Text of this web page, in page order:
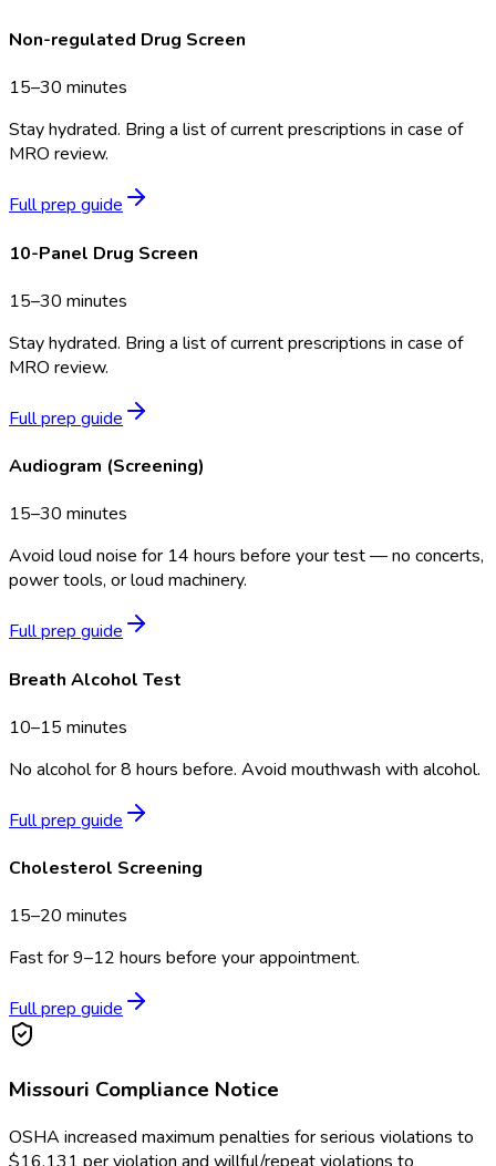
Non-regulated Drug Screen
15–30 minutes
Stay hydrated. Bring a list of current prescriptions in case of
MRO review.
Full prep guide
10-Panel Drug Screen
15–30 minutes
Stay hydrated. Bring a list of current prescriptions in case of
MRO review.
Full prep guide
Audiogram (Screening)
15–30 minutes
Avoid loud noise for 14 hours before your test — no concerts,
power tools, or loud machinery.
Full prep guide
Breath Alcohol Test
10–15 minutes
No alcohol for 8 hours before. Avoid mouthwash with alcohol.
Full prep guide
Cholesterol Screening
15–20 minutes
Fast for 9–12 hours before your appointment.
Full prep guide
Missouri Compliance Notice
OSHA increased maximum penalties for serious violations to